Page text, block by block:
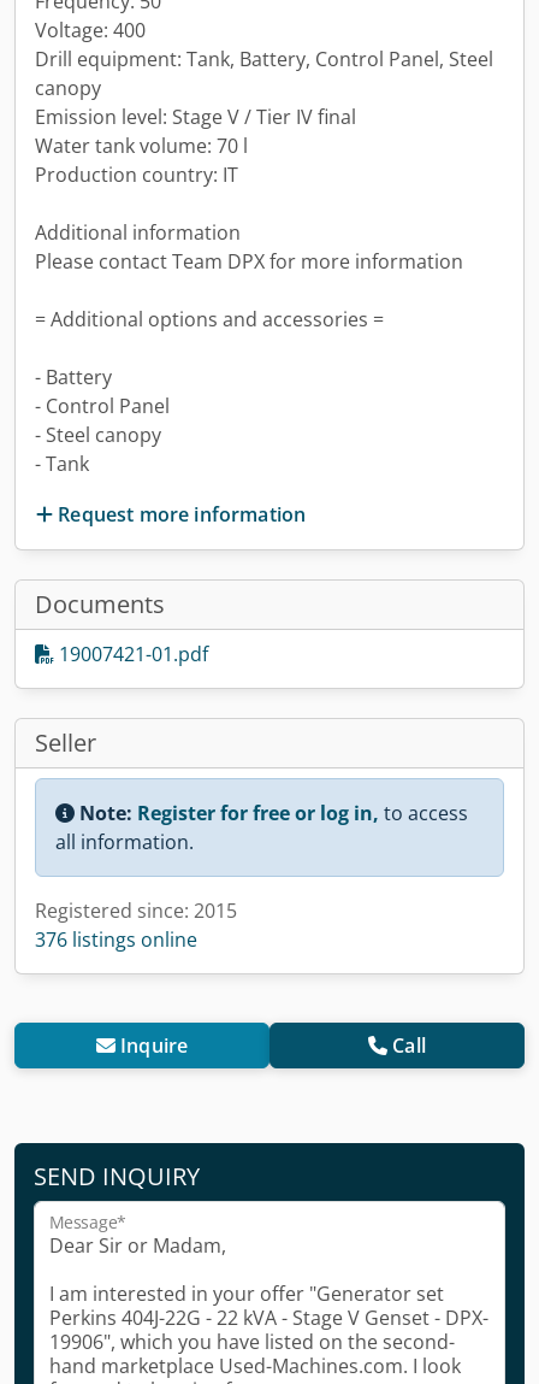
Voltage: 400
Drill equipment: Tank, Battery, Control Panel, Steel
canopy
Emission level: Stage V / Tier IV final
Water tank volume: 70 l
Production country: IT
Additional information
Please contact Team DPX for more information
= Additional options and accessories =
- Battery
- Control Panel
- Steel canopy
- Tank
Request more information
Documents
19007421-01.pdf
Seller
Note: Register for free or log in, to access
all information.
Registered since: 2015
376 listings online
Inquire Call
SEND INQUIRY
Message*